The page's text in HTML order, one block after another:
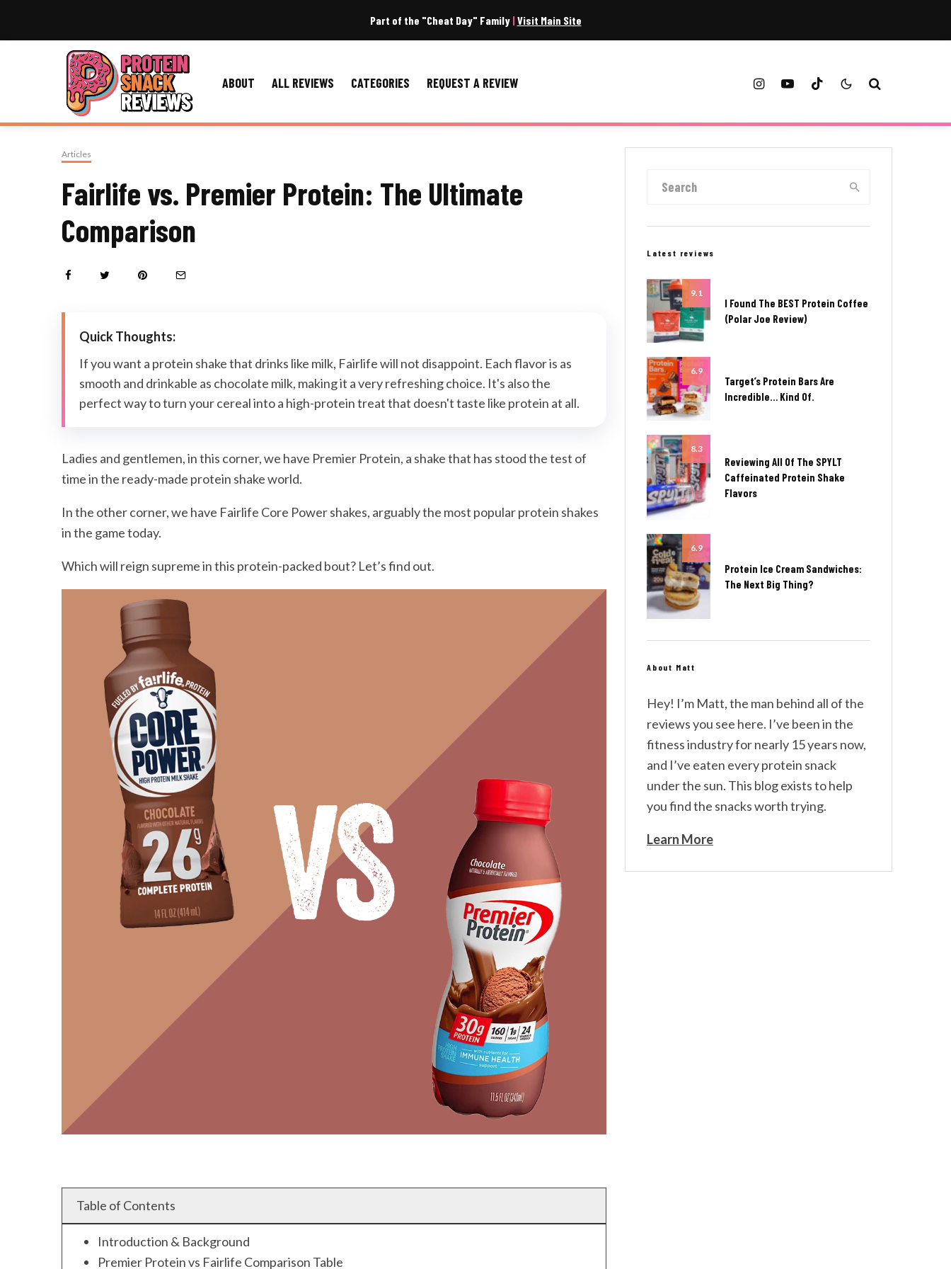
Part of the "Cheat Day" Family |Visit Main Site
ABOUT ALL REVIEWS CATEGORIES REQUEST A REVIEW
Articles
Fairlife vs. Premier Protein: The Ultimate
Comparison
If you want a protein shake that drinks like milk, Fairlife will not disappoint. Each flavor is as
smooth and drinkable as chocolate milk, making it a very refreshing choice. It's also the
perfect way to turn your cereal into a high-protein treat that doesn't taste like protein at all.
Ladies and gentlemen, in this corner, we have Premier Protein, a shake that has stood the test of
time in the ready-made protein shake world.
In the other corner, we have Fairlife Core Power shakes, arguably the most popular protein shakes
in the game today.
Which will reign supreme in this protein-packed bout? Let’s find out.
Table of Contents
Introduction & Background
Premier Protein vs Fairlife Comparison Table
Latest reviews
9.1
I Found The BEST Protein Coffee
(Polar Joe Review)
6.9
Target’s Protein Bars Are
Incredible… Kind Of.
8.3
Reviewing All Of The SPYLT
Caffeinated Protein Shake
Flavors
6.9
Protein Ice Cream Sandwiches:
The Next Big Thing?
About Matt
Hey! I’m Matt, the man behind all of the
reviews you see here. I’ve been in the
fitness industry for nearly 15 years now,
and I’ve eaten every protein snack
under the sun. This blog exists to help
you find the snacks worth trying.
Learn More